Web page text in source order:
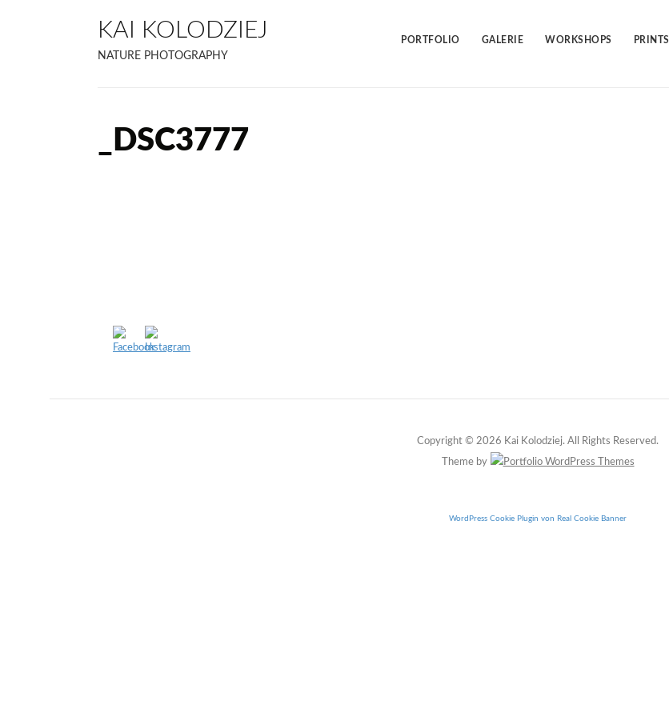
KAI KOLODZIEJ
NATURE PHOTOGRAPHY
PORTFOLIO GALERIE WORKSHOPS PRINTS
_DSC3777
Copyright © 2026 Kai Kolodziej. All Rights Reserved.
Theme by
WordPress Cookie Plugin von Real Cookie Banner